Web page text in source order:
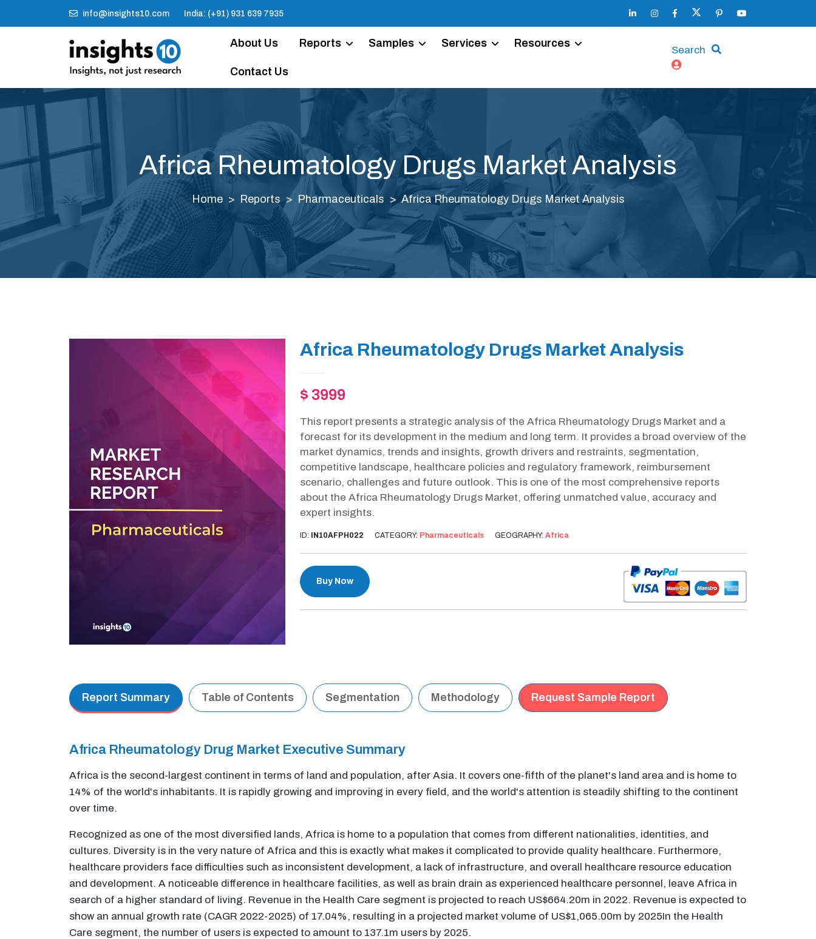
info@insights10.com India: (+91) 931 639 7935
About Us Reports Samples Services Resources
Contact Us
Search
Africa Rheumatology Drugs Market Analysis
Home Reports Pharmaceuticals Africa Rheumatology Drugs Market Analysis
Africa Rheumatology Drugs Market Analysis
$ 3999
This report presents a strategic analysis of the Africa Rheumatology Drugs Market and a
forecast for its development in the medium and long term. It provides a broad overview of the
market dynamics, trends and insights, growth drivers and restraints, segmentation,
competitive landscape, healthcare policies and regulatory framework, reimbursement
scenario, challenges and future outlook. This is one of the most comprehensive reports
about the Africa Rheumatology Drugs Market, offering unmatched value, accuracy and
expert insights.
ID: IN10AFPH022 CATEGORY: Pharmaceuticals GEOGRAPHY: Africa
Buy Now
Report Summary Table of Contents Segmentation Methodology Request Sample Report
Africa Rheumatology Drug Market Executive Summary
Africa is the second-largest continent in terms of land and population, after Asia. It covers one-fifth of the planet's land area and is home to
14% of the world's inhabitants. It is rapidly growing and improving in every field, and the world's attention is steadily shifting to the continent
over time.
Recognized as one of the most diversified lands, Africa is home to a population that comes from different nationalities, identities, and
cultures. Diversity is in the very nature of Africa and this is exactly what makes it complicated to provide quality healthcare. Furthermore,
healthcare providers face difficulties such as inconsistent development, a lack of infrastructure, and overall healthcare resource education
and development. A noticeable difference in healthcare facilities, as well as brain drain as experienced healthcare personnel, leave Africa in
search of a higher standard of living. Revenue in the Health Care segment is projected to reach US$664.20m in 2022. Revenue is expected to
show an annual growth rate (CAGR 2022-2025) of 17.04%, resulting in a projected market volume of US$1,065.00m by 2025In the Health
Care segment, the number of users is expected to amount to 137.1m users by 2025.